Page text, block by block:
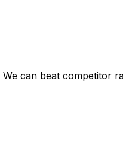
We can beat competitor